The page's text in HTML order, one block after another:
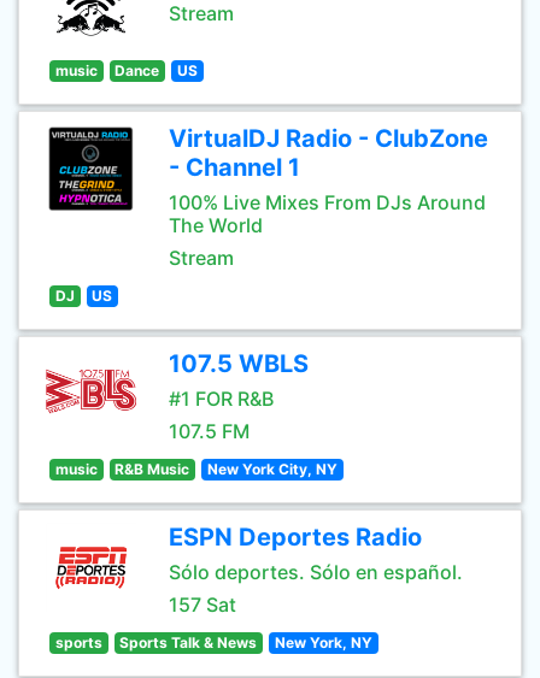
Stream
music Dance US
VirtualDJ Radio - ClubZone
- Channel 1
100% Live Mixes From DJs Around
The World
Stream
DJ US
107.5 WBLS
#1 FOR R&B
107.5 FM
music R&B Music New York City, NY
ESPN Deportes Radio
Sólo deportes. Sólo en español.
157 Sat
sports Sports Talk & News New York, NY